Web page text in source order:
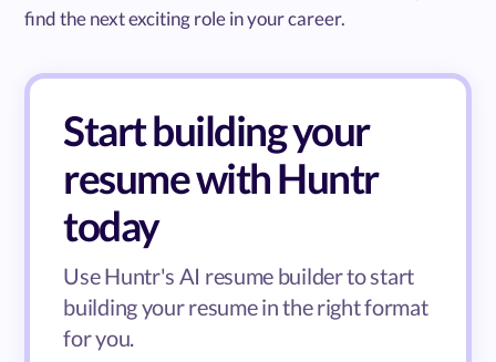
find the next exciting role in your career.
Start building your
resume with Huntr
today
Use Huntr's AI resume builder to start
building your resume in the right format
for you.